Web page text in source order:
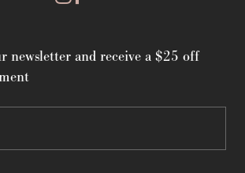
newsletter and receive a $25 off